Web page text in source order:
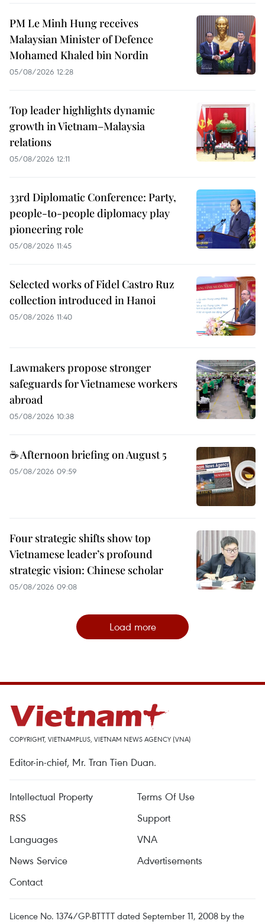
PM Le Minh Hung receives
Malaysian Minister of Defence
Mohamed Khaled bin Nordin
05/08/2026 12:28
Top leader highlights dynamic
growth in Vietnam–Malaysia
relations
05/08/2026 12:11
33rd Diplomatic Conference: Party,
people-to-people diplomacy play
pioneering role
05/08/2026 11:45
Selected works of Fidel Castro Ruz
collection introduced in Hanoi
05/08/2026 11:40
Lawmakers propose stronger
safeguards for Vietnamese workers
abroad
05/08/2026 10:38
☕ Afternoon briefing on August 5
05/08/2026 09:59
Four strategic shifts show top
Vietnamese leader’s profound
strategic vision: Chinese scholar
05/08/2026 09:08
Load more
COPYRIGHT, VIETNAMPLUS, VIETNAM NEWS AGENCY (VNA)
Editor-in-chief, Mr. Tran Tien Duan.
Intellectual Property
Terms Of Use
RSS
Support
Languages
VNA
News Service
Advertisements
Contact
Licence No. 1374/GP-BTTTT dated September 11, 2008 by the